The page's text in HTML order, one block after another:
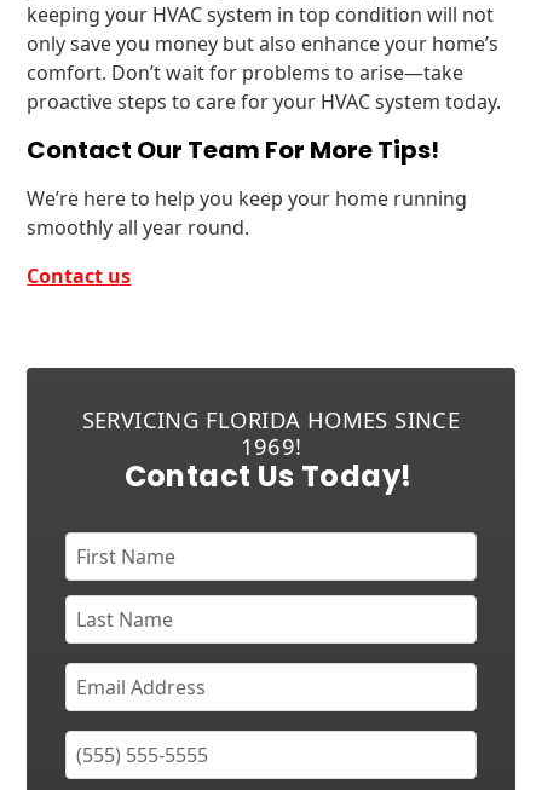
keeping your HVAC system in top condition will not
only save you money but also enhance your home’s
comfort. Don’t wait for problems to arise—take
proactive steps to care for your HVAC system today.
Contact Our Team For More Tips!
We’re here to help you keep your home running
smoothly all year round.
Contact us
SERVICING FLORIDA HOMES SINCE
1969!
Contact Us Today!